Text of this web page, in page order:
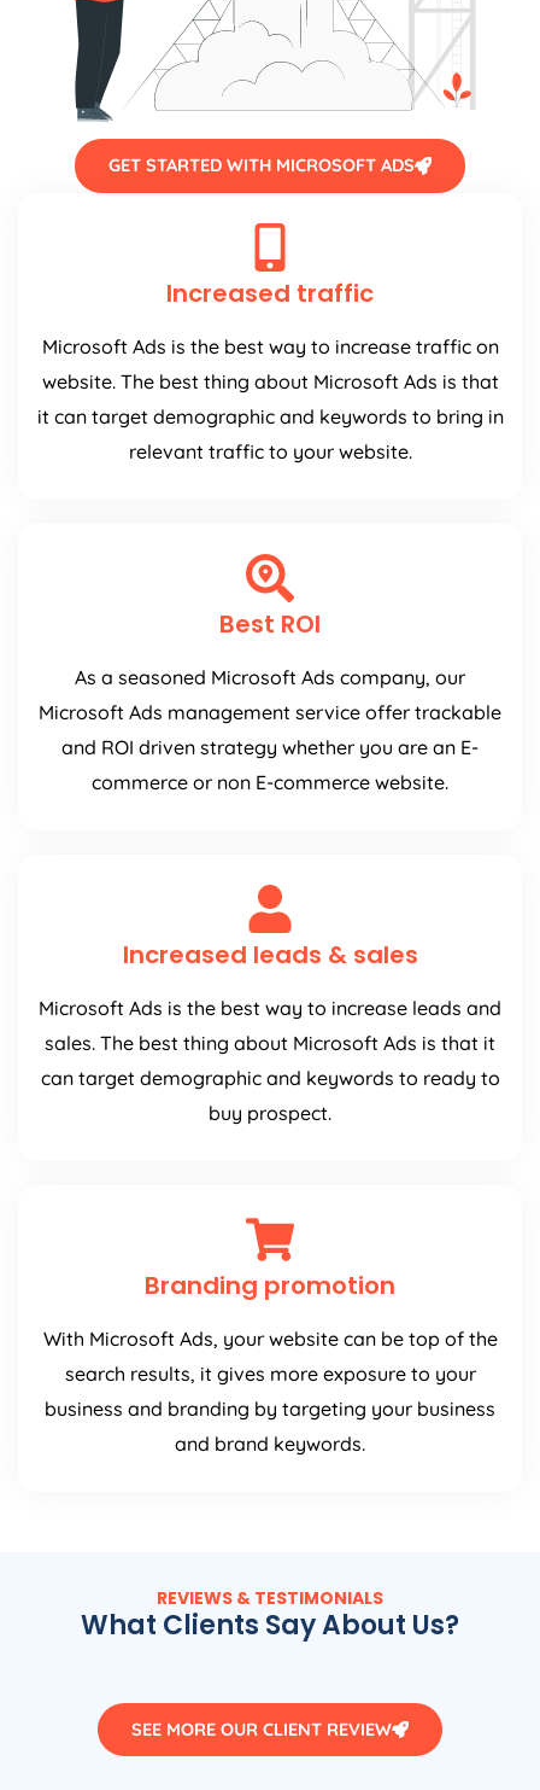
GET STARTED WITH MICROSOFT ADS
Increased traffic
Microsoft Ads is the best way to increase traffic on
website. The best thing about Microsoft Ads is that
it can target demographic and keywords to bring in
relevant traffic to your website.
Best ROI
As a seasoned Microsoft Ads company, our
Microsoft Ads management service offer trackable
and ROI driven strategy whether you are an E-
commerce or non E-commerce website.
Increased leads & sales
Microsoft Ads is the best way to increase leads and
sales. The best thing about Microsoft Ads is that it
can target demographic and keywords to ready to
buy prospect.
Branding promotion
With Microsoft Ads, your website can be top of the
search results, it gives more exposure to your
business and branding by targeting your business
and brand keywords.
REVIEWS & TESTIMONIALS
What Clients Say About Us?
SEE MORE OUR CLIENT REVIEW